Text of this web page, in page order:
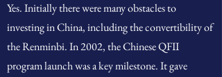
Yes. Initially there were many obstacles to
investing in China, including the convertibility of
the Renminbi. In 2002, the Chinese QFII
program launch was a key milestone. It gave